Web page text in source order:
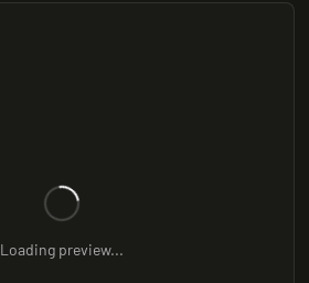
Loading preview...